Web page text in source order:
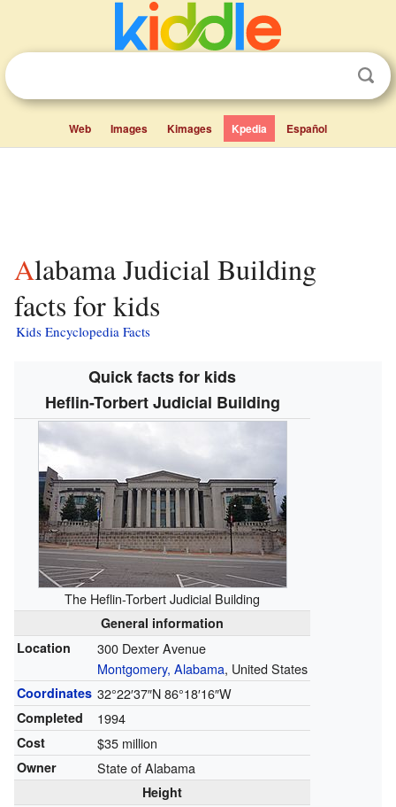
Web Images Kimages Kpedia Español
Alabama Judicial Building
facts for kids
Kids Encyclopedia Facts
Quick facts for kids
Heflin-Torbert Judicial Building
The Heflin-Torbert Judicial Building
General information
Location
300 Dexter Avenue
Montgomery, Alabama, United States
Coordinates 32°22′37″N86°18′16″W
Completed 1994
Cost $35 million
Owner State of Alabama
Height